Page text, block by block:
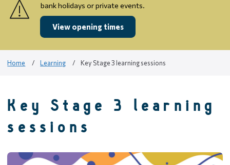
bank holidays or private events.
View opening times
Home Learning Key Stage 3 learning sessions
Key Stage 3 learning
sessions